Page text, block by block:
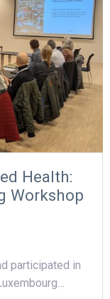
Health:
Workshop
participated in